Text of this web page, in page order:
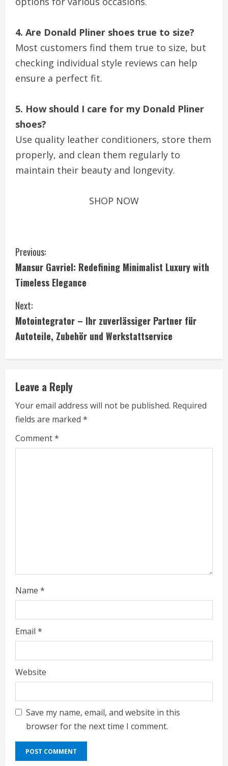
4. Are Donald Pliner shoes true to size?
Most customers find them true to size, but
checking individual style reviews can help
ensure a perfect fit.
5. How should I care for my Donald Pliner
shoes?
Use quality leather conditioners, store them
properly, and clean them regularly to
maintain their beauty and longevity.
SHOP NOW
C
o
n
t
i
n
u
e
R
e
Previous:
Mansur Gavriel: Redefining Minimalist Luxury with
Timeless Elegance
Next:
Motointegrator – Ihr zuverlässiger Partner für
Autoteile, Zubehör und Werkstattservice
Leave a Reply
Your email address will not be published. Required
fields are marked *
Comment*
Name *
Email *
Website
Save my name, email, and website in this
browser for the next time I comment.